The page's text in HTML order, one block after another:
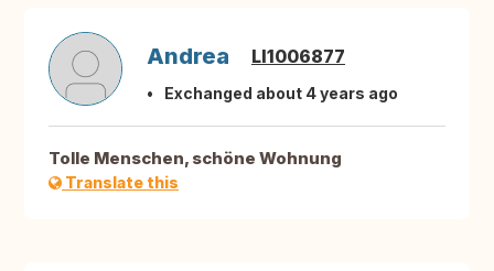
Andrea LI1006877
Exchanged about 4 years ago
Tolle Menschen, schöne Wohnung
Translate this